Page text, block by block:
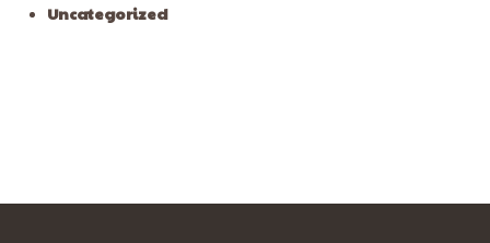
Uncategorized